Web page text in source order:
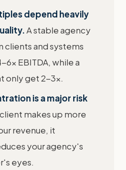
depend heavily
A stable agency
and systems
6x EBITDA, while a
only get 2-3x.
is a major risk
makes up more
revenue, it
your agency's
eyes.